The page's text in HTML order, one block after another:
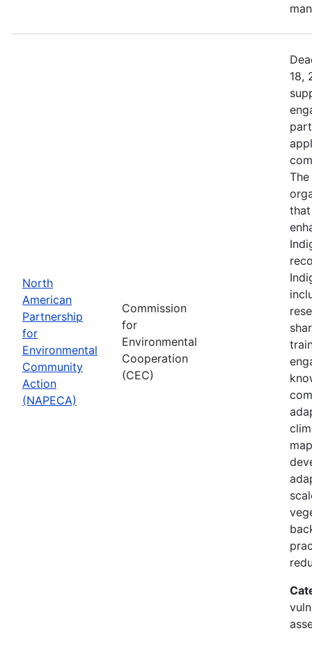
North
American
Partnership
for
Environmental
Community
Action
(NAPECA)
Commission
for
Environmental
Cooperation
(CEC)
18,